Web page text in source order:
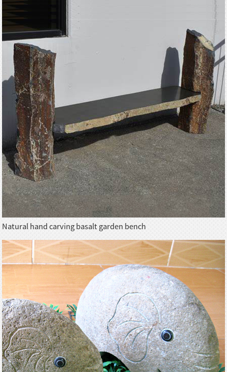
Natural hand carving basalt garden bench